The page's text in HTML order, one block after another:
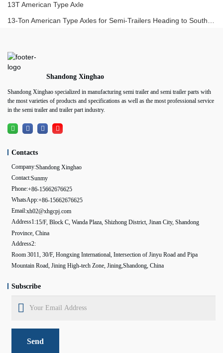
13T American Type Axle
Shandong Xinghao
Shandong Xinghao specialized in manufacturing semi trailer and semi trailer parts with
the most varieties of products and specifications as well as the most professional service
in the semi trailer and trailer part industry.
Contacts
Company:Shandong Xinghao
Contact:Sunmy
Phone:+86-15662676625
WhatsApp:+86-15662676625
Email:xh02@xhgcpj.com
Address1:15/F, Block C, Wanda Plaza, Shizhong District, Jinan City, Shandong
Province, China
Address2:
Room 3011, 30/F, Hongxing International, Intersection of Jinyu Road and Pipa
Mountain Road, Jining High-tech Zone, Jining,Shandong, China
Subscribe
Send